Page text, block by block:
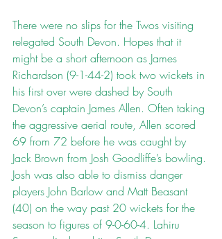
There were no slips for the Twos visiting
relegated South Devon. Hopes that it
might be a short afternoon as James
Richardson (9-1-44-2) took two wickets in
his first over were dashed by South
Devon’s captain James Allen. Often taking
the aggressive aerial route, Allen scored
69 from 72 before he was caught by
Jack Brown from Josh Goodliffe’s bowling.
Josh was also able to dismiss danger
players John Barlow and Matt Beasant
(40) on the way past 20 wickets for the
season to figures of 9-0-60-4. Lahiru